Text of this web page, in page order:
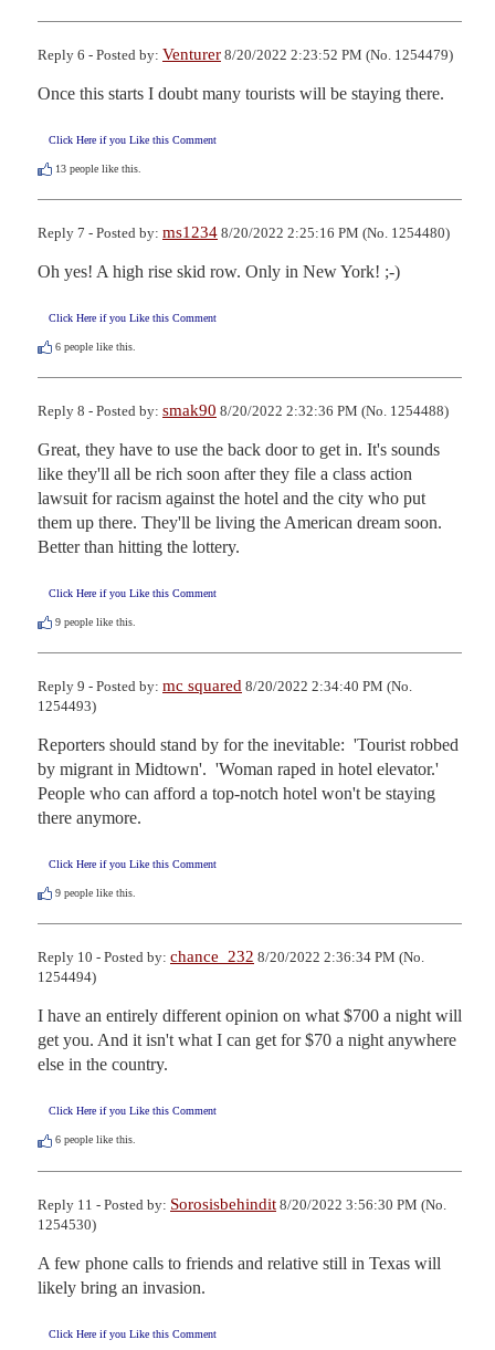
Reply 6 - Posted by: Venturer 8/20/2022 2:23:52 PM (No. 1254479)
Once this starts I doubt many tourists will be staying there.
Click Here if you Like this Comment
13 people like this.
Reply 7 - Posted by: ms1234 8/20/2022 2:25:16 PM (No. 1254480)
Oh yes! A high rise skid row. Only in New York! ;-)
Click Here if you Like this Comment
6 people like this.
Reply 8 - Posted by: smak90 8/20/2022 2:32:36 PM (No. 1254488)
Great, they have to use the back door to get in. It's sounds
like they'll all be rich soon after they file a class action
lawsuit for racism against the hotel and the city who put
them up there. They'll be living the American dream soon.
Better than hitting the lottery.
Click Here if you Like this Comment
9 people like this.
Reply 9 - Posted by: mc squared 8/20/2022 2:34:40 PM (No.
1254493)
Reporters should stand by for the inevitable:  'Tourist robbed
by migrant in Midtown'.  'Woman raped in hotel elevator.'
People who can afford a top-notch hotel won't be staying
there anymore.
Click Here if you Like this Comment
9 people like this.
Reply 10 - Posted by: chance_232 8/20/2022 2:36:34 PM (No.
1254494)
I have an entirely different opinion on what $700 a night will
get you. And it isn't what I can get for $70 a night anywhere
else in the country.
Click Here if you Like this Comment
6 people like this.
Reply 11 - Posted by: Sorosisbehindit 8/20/2022 3:56:30 PM (No.
1254530)
A few phone calls to friends and relative still in Texas will
likely bring an invasion.
Click Here if you Like this Comment